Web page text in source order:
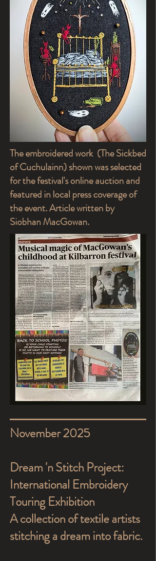
The embroidered work (The Sickbed
of Cuchulainn) shown was selected
for the festival's online auction and
featured in local press coverage of
the event. Article written by
Siobhan MacGowan.
November 2025
Dream 'n Stitch Project:
International Embroidery
Touring Exhibition
A collection of textile artists
stitching a dream into fabric.